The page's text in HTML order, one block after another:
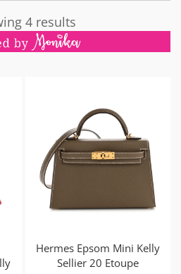
4 results
Hermes Epsom Mini Kelly
Sellier 20 Etoupe